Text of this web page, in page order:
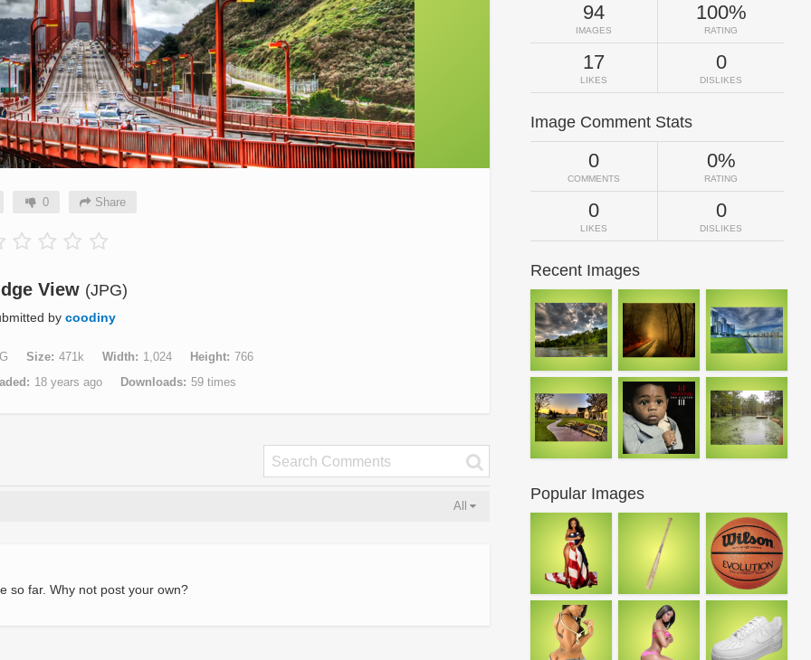
0 Share
View (JPG)
by coodiny
Size 471k Width 1,024 Height
766
18 years ago Downloads 59 times
All
so far. Why not post your own?
94
IMAGES
100%
RATING
17
LIKES
0
DISLIKES
Image Comment Stats
0
COMMENTS
0%
RATING
0
LIKES
0
DISLIKES
Recent Images
Popular Images